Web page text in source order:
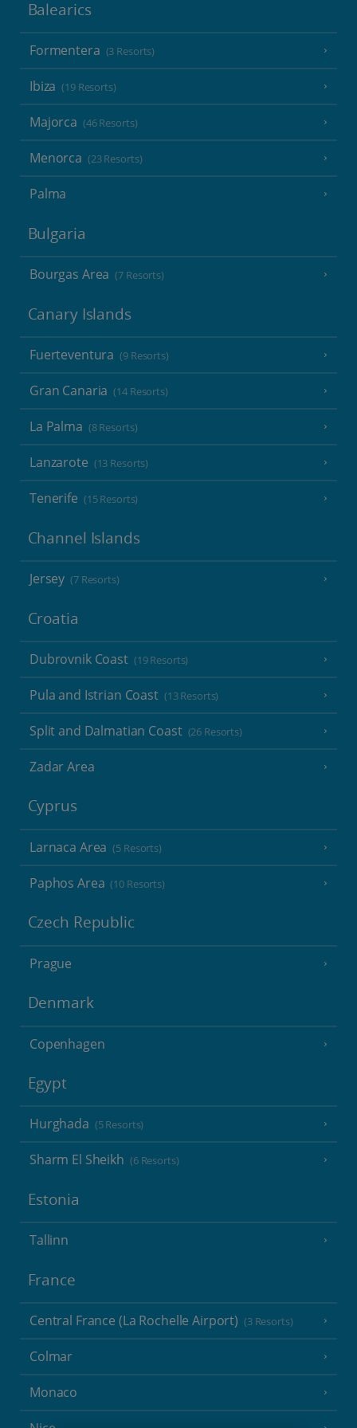
Balearics
Formentera (3 Resorts)
Ibiza (19 Resorts)
Majorca (46 Resorts)
Menorca (23 Resorts)
Palma
Bulgaria
Bourgas Area (7 Resorts)
Canary Islands
Fuerteventura (9 Resorts)
Gran Canaria (14 Resorts)
La Palma (8 Resorts)
Lanzarote (13 Resorts)
Tenerife (15 Resorts)
Channel Islands
Jersey (7 Resorts)
Croatia
Dubrovnik Coast (19 Resorts)
Pula and Istrian Coast (13 Resorts)
Split and Dalmatian Coast (26 Resorts)
Zadar Area
Cyprus
Larnaca Area (5 Resorts)
Paphos Area (10 Resorts)
Czech Republic
Prague
Denmark
Copenhagen
Egypt
Hurghada (5 Resorts)
Sharm El Sheikh (6 Resorts)
Estonia
Tallinn
France
Central France (La Rochelle Airport) (3 Resorts)
Colmar
Monaco